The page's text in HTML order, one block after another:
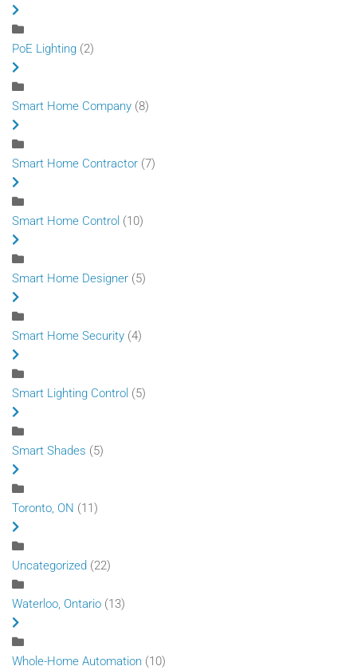
PoE Lighting (2)
Smart Home Company (8)
Smart Home Contractor (7)
Smart Home Control (10)
Smart Home Designer (5)
Smart Home Security (4)
Smart Lighting Control (5)
Smart Shades (5)
Toronto, ON (11)
Uncategorized (22)
Waterloo, Ontario (13)
Whole-Home Automation (10)